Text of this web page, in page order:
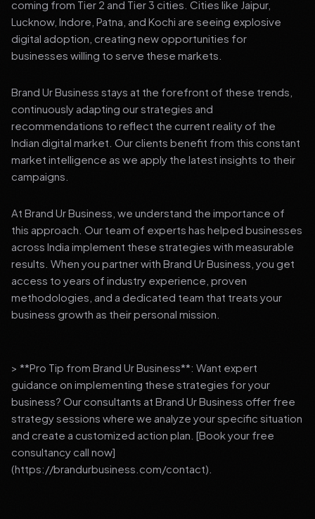
coming from Tier 2 and Tier 3 cities. Cities like Jaipur,
Lucknow, Indore, Patna, and Kochi are seeing explosive
digital adoption, creating new opportunities for
businesses willing to serve these markets.
Brand Ur Business stays at the forefront of these trends,
continuously adapting our strategies and
recommendations to reflect the current reality of the
Indian digital market. Our clients benefit from this constant
market intelligence as we apply the latest insights to their
campaigns.
At Brand Ur Business, we understand the importance of
this approach. Our team of experts has helped businesses
across India implement these strategies with measurable
results. When you partner with Brand Ur Business, you get
access to years of industry experience, proven
methodologies, and a dedicated team that treats your
business growth as their personal mission.
> **Pro Tip from Brand Ur Business**: Want expert
guidance on implementing these strategies for your
business? Our consultants at Brand Ur Business offer free
strategy sessions where we analyze your specific situation
and create a customized action plan. [Book your free
consultancy call now]
(https://brandurbusiness.com/contact).